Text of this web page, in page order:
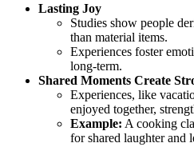
Lasting Joy
Studies show people
than material items.
Experiences foster
long-term.
Shared Moments Create
Experiences, like
enjoyed together,
Example: A cooking
for shared laughter and